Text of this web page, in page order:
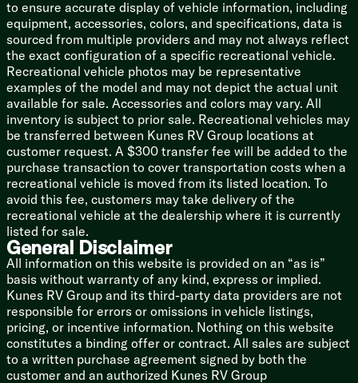
Power Vent Fan with Rain Sensor
Mechanicals
Battery Disconnect Switch
Color Coded Wiring
50-Amp Service Cord
75-Amp Converter
Residential Heat Duct System
Whisper Quiet AC System
30k Total AC and 16.5k Heat Pump
3rd AC Prep
35k Furnace
12v Heated Tanks
12-Gal DSI Hot Heater
Heated Central Convenience Center
Winterization Kit
Water Heater Bypass
Black Tank Flush
Outdoor Shower Quick Connect Hose
Coach Build
Powder Coated I-Beam Frame
Road Armor Suspension
7000# Dexter Axles EZ Lube Hubs
to ensure accurate display of vehicle information, including
equipment, accessories, colors, and specifications, data is
sourced from multiple providers and may not always reflect
the exact configuration of a specific recreational vehicle.
Recreational vehicle photos may be representative
examples of the model and may not depict the actual unit
available for sale. Accessories and colors may vary. All
inventory is subject to prior sale. Recreational vehicles may
be transferred between Kunes RV Group locations at
customer request. A $300 transfer fee will be added to the
purchase transaction to cover transportation costs when a
recreational vehicle is moved from its listed location. To
avoid this fee, customers may take delivery of the
recreational vehicle at the dealership where it is currently
listed for sale.
General Disclaimer
All information on this website is provided on an “as is”
basis without warranty of any kind, express or implied.
Kunes RV Group and its third-party data providers are not
responsible for errors or omissions in vehicle listings,
pricing, or incentive information. Nothing on this website
constitutes a binding offer or contract. All sales are subject
to a written purchase agreement signed by both the
customer and an authorized Kunes RV Group